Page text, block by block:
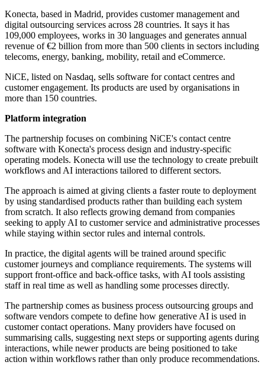
Konecta, based in Madrid, provides customer management and
digital outsourcing services across 28 countries. It says it has
109,000 employees, works in 30 languages and generates annual
revenue of €2 billion from more than 500 clients in sectors including
telecoms, energy, banking, mobility, retail and eCommerce.
NiCE, listed on Nasdaq, sells software for contact centres and
customer engagement. Its products are used by organisations in
more than 150 countries.
Platform integration
The partnership focuses on combining NiCE's contact centre
software with Konecta's process design and industry-specific
operating models. Konecta will use the technology to create prebuilt
workflows and AI interactions tailored to different sectors.
The approach is aimed at giving clients a faster route to deployment
by using standardised products rather than building each system
from scratch. It also reflects growing demand from companies
seeking to apply AI to customer service and administrative processes
while staying within sector rules and internal controls.
In practice, the digital agents will be trained around specific
customer journeys and compliance requirements. The systems will
support front-office and back-office tasks, with AI tools assisting
staff in real time as well as handling some processes directly.
The partnership comes as business process outsourcing groups and
software vendors compete to define how generative AI is used in
customer contact operations. Many providers have focused on
summarising calls, suggesting next steps or supporting agents during
interactions, while newer products are being positioned to take
action within workflows rather than only produce recommendations.